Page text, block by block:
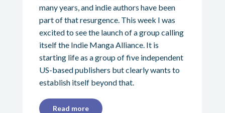
many years, and indie authors have been
part of that resurgence. This week I was
excited to see the launch of a group calling
itself the Indie Manga Alliance. It is
starting life as a group of five independent
US-based publishers but clearly wants to
establish itself beyond that.
Read more